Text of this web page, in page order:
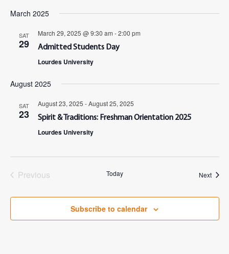
March 2025
SAT
29
March 29, 2025 @ 9:30 am -2:00 pm
Admitted Students Day
Lourdes University
August 2025
SAT
23
August 23, 2025 -August 25, 2025
Spirit & Traditions: Freshman Orientation 2025
Lourdes University
Previous
Today Next
Subscribe to calendar